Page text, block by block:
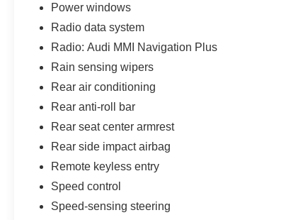
Power windows
Radio data system
Radio: Audi MMI Navigation Plus
Rain sensing wipers
Rear air conditioning
Rear anti-roll bar
Rear seat center armrest
Rear side impact airbag
Remote keyless entry
Speed control
Speed-sensing steering